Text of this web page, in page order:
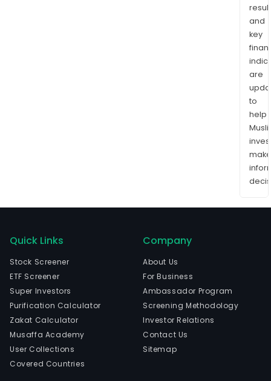
and
key
are
to
help
make
Quick Links
Stock Screener
ETF Screener
Super Investors
Purification Calculator
Zakat Calculator
Musaffa Academy
User Collections
Covered Countries
Company
About Us
For Business
Ambassador Program
Screening Methodology
Investor Relations
Contact Us
Sitemap